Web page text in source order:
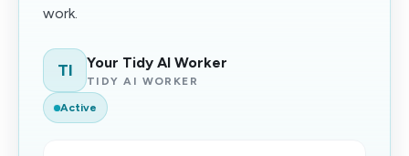
work.
TI Your Tidy AI Worker
TIDY AI WORKER
Active